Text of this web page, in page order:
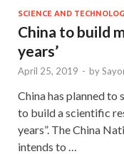
SCIENCE AND
China to build
years’
April 25, 2019 - by
China has planned to
to build a scientific
years”. The China
intends to …